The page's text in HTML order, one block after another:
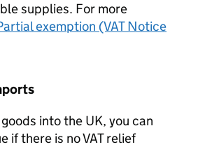
supplies. For more
exemption (VAT Notice
into the UK, you can
if there is no VAT relief